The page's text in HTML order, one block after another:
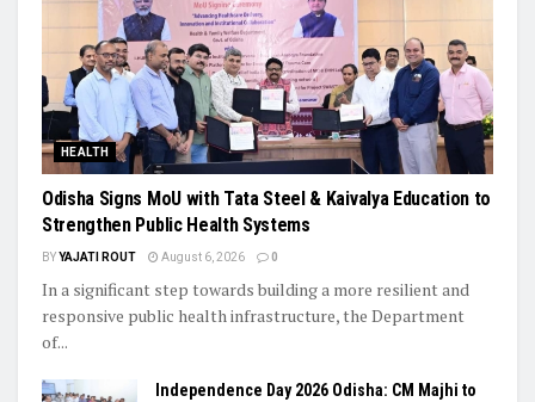
HEALTH
Odisha Signs MoU with Tata Steel & Kaivalya Education to
Strengthen Public Health Systems
BYYAJATI ROUT August 6, 2026 0
In a significant step towards building a more resilient and
responsive public health infrastructure, the Department
of...
Independence Day 2026 Odisha: CM Majhi to